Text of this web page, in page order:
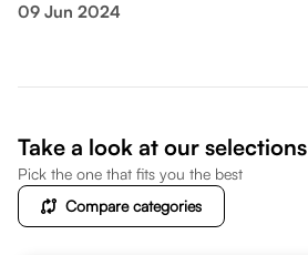
09 Jun 2024
Take a look at our selections
Pick the one that fits you the best
Compare categories